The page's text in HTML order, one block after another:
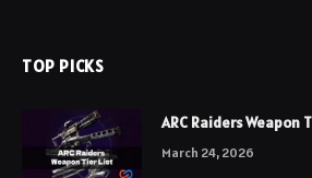
TOP PICKS
ARC Raiders Weapon
March 24, 2026